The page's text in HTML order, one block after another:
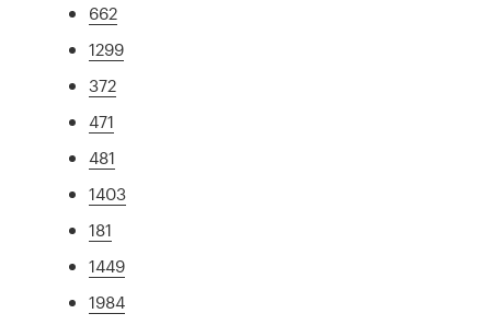
662
1299
372
471
481
1403
181
1449
1984